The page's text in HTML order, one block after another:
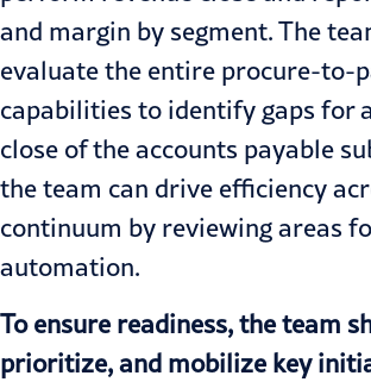
and margin by segment. The
evaluate the entire procure-to-
capabilities to identify gaps for
close of the accounts payable
the team can drive efficiency
continuum by reviewing areas
automation.
To ensure readiness, the team
prioritize, and mobilize key